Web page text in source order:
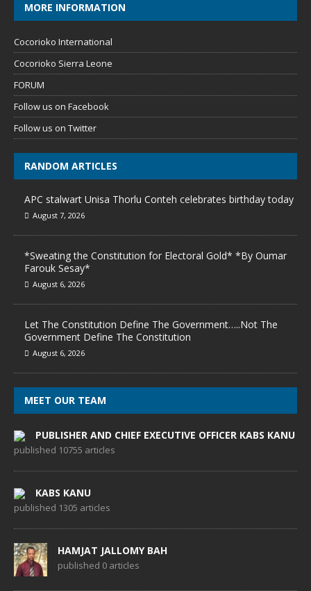
MORE INFORMATION
Cocorioko International
Cocorioko Sierra Leone
FORUM
Follow us on Facebook
Follow us on Twitter
RANDOM ARTICLES
APC stalwart Unisa Thorlu Conteh celebrates birthday today
August 7, 2026
*Sweating the Constitution for Electoral Gold* *By Oumar
Farouk Sesay*
August 6, 2026
Let The Constitution Define The Government…..Not The
Government Define The Constitution
August 6, 2026
MEET OUR TEAM
PUBLISHER AND CHIEF EXECUTIVE OFFICER KABS KANU
published 10755 articles
KABS KANU
published 1305 articles
HAMJAT JALLOMY BAH
published 0 articles